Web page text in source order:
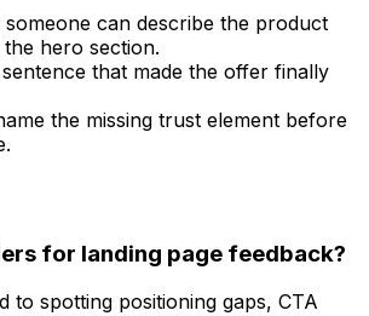
can describe the product
hero section.
that made the offer finally
the missing trust element before
for landing page feedback?
to spotting positioning gaps, CTA